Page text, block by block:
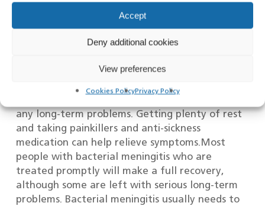
Accept
Deny additional cookies
View preferences
Cookies PolicyPrivacy Policy
People with suspected meningitis will usually
and check whether the condition is the result of
a viral or bacterial infection.Viral meningitis will
any long-term problems. Getting plenty of rest
and taking painkillers and anti-sickness
medication can help relieve symptoms.Most
people with bacterial meningitis who are
treated promptly will make a full recovery,
although some are left with serious long-term
problems. Bacterial meningitis usually needs to